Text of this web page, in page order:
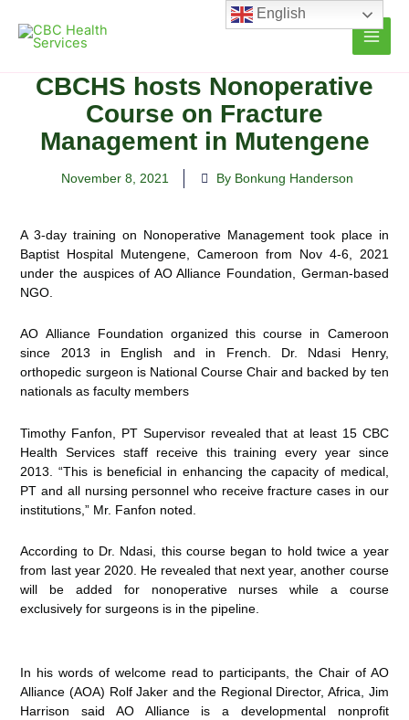
content
CBCHS hosts Nonoperative
Course on Fracture
Management in Mutengene
November 8, 2021 By Bonkung Handerson
A 3-day training on Nonoperative Management took place in
Baptist Hospital Mutengene, Cameroon from Nov 4-6, 2021
under the auspices of AO Alliance Foundation, German-based
NGO.
AO Alliance Foundation organized this course in Cameroon
since 2013 in English and in French. Dr. Ndasi Henry,
orthopedic surgeon is National Course Chair and backed by ten
nationals as faculty members
Timothy Fanfon, PT Supervisor revealed that at least 15 CBC
Health Services staff receive this training every year since
2013. “This is beneficial in enhancing the capacity of medical,
PT and all nursing personnel who receive fracture cases in our
institutions,” Mr. Fanfon noted.
According to Dr. Ndasi, this course began to hold twice a year
from last year 2020. He revealed that next year, another course
will be added for nonoperative nurses while a course
exclusively for surgeons is in the pipeline.
In his words of welcome read to participants, the Chair of AO
Alliance (AOA) Rolf Jaker and the Regional Director, Africa, Jim
Harrison said AO Alliance is a developmental nonprofit
English